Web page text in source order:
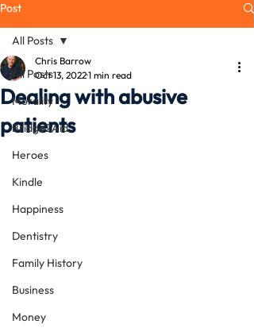
Post
All Posts
Morality
Bridge2Aid
Heroes
Kindle
Happiness
Dentistry
Family History
Business
Money
All Posts
Dealing with abusive
patients
Chris Barrow
Oct 13, 20221 min read